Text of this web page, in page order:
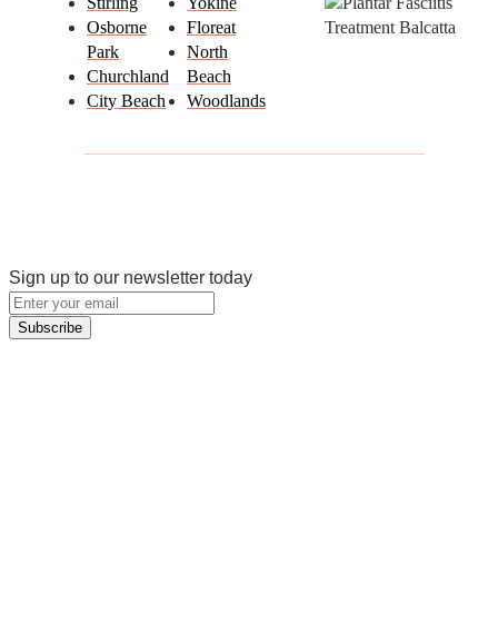
Osborne
Park
Churchland
City Beach
Floreat
North
Beach
Woodlands
Sign up to our newsletter today